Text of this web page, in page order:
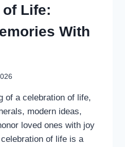
Life:
With
of a celebration of life,
modern ideas,
loved ones with joy
of life is a